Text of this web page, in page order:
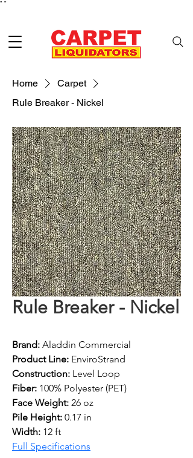
" "
Home
Carpet
Rule Breaker - Nickel
Rule Breaker - Nickel
Brand: Aladdin Commercial
Product Line: EnviroStrand
Construction: Level Loop
Fiber: 100% Polyester (PET)
Face Weight: 26 oz
Pile Height: 0.17 in
Width: 12 ft
Full Specifications